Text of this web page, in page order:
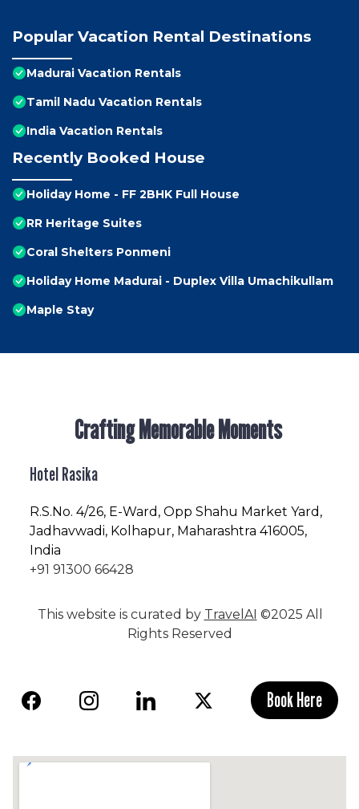
Popular Vacation Rental Destinations
Madurai Vacation Rentals
Tamil Nadu Vacation Rentals
India Vacation Rentals
Recently Booked House
Holiday Home - FF 2BHK Full House
RR Heritage Suites
Coral Shelters Ponmeni
Holiday Home Madurai - Duplex Villa Umachikullam
Maple Stay
Crafting Memorable Moments
Hotel Rasika
R.S.No. 4/26, E-Ward, Opp Shahu Market Yard,
Jadhavwadi, Kolhapur, Maharashtra 416005,
India
+91 91300 66428
This website is curated by TravelAI ©2025 All
Rights Reserved
Book Here